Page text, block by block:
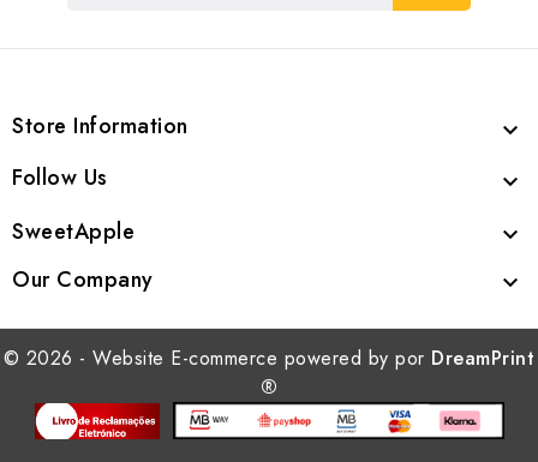
Store Information 
Follow Us 
SweetApple 
Our Company 
© 2026 - Website E-commerce powered by por DreamPrint
®